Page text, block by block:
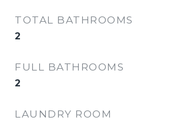
TOTAL BATHROOMS
2
FULL BATHROOMS
2
LAUNDRY ROOM